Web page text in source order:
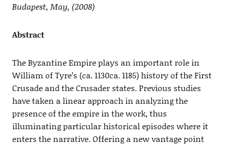
Budapest, May, (2008)
Abstract
The Byzantine Empire plays an important role in
William of Tyre’s (ca. 1130ca. 1185) history of the First
Crusade and the Crusader states. Previous studies
have taken a linear approach in analyzing the
presence of the empire in the work, thus
illuminating particular historical episodes where it
enters the narrative. Offering a new vantage point